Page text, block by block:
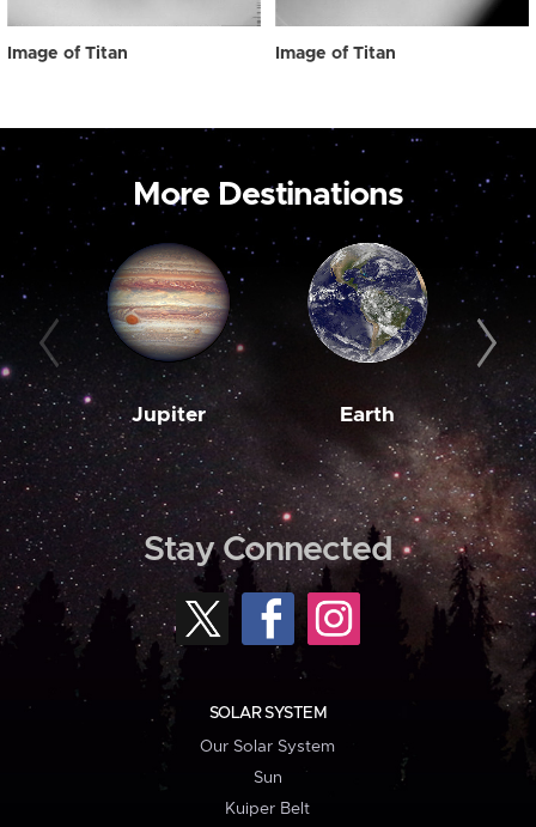
Image of Titan Image of Titan
More Destinations
Jupiter Earth
Stay Connected
SOLAR SYSTEM
Our Solar System
Sun
Kuiper Belt